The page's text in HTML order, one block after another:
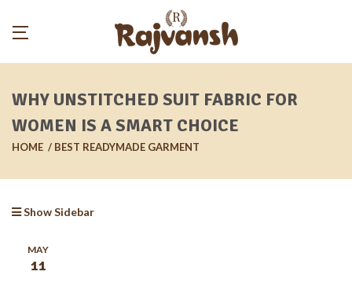
WHY UNSTITCHED SUIT FABRIC FOR
WOMEN IS A SMART CHOICE
HOME BEST READYMADE GARMENT
Show Sidebar
MAY
11